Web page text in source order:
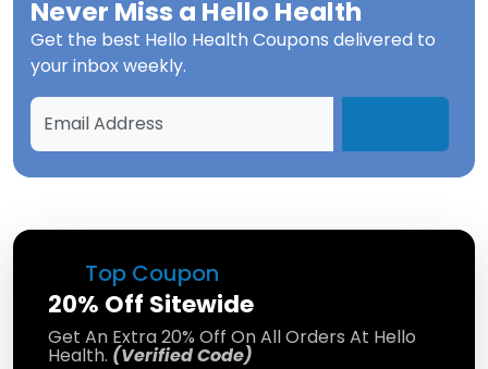
Top Coupon
20% Off Sitewide
Get An Extra 20% Off On All Orders At Hello
Health. (Verified Code)
Never Miss a Hello Health
Get the best Hello Health Coupons delivered to
your inbox weekly.